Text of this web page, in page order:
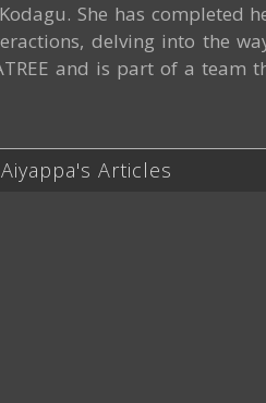
She has completed
delving into the
and is part of a team
Articles